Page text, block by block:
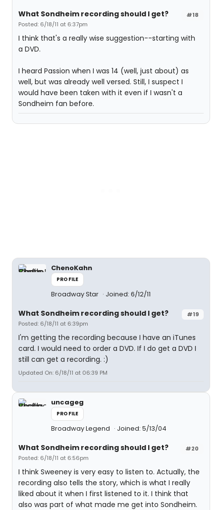
#18
What Sondheim recording should I get?
Posted: 6/18/11 at 6:37pm
I think that's a really wise suggestion--starting with
a DVD.
I heard Passion when I was 14 (well, just about) as
well, but was already well versed. Still, I suspect I
would have been taken with it even if I wasn't a
Sondheim fan before.
ChenoKahn
PROFILE
Broadway Star Joined: 6/12/11
#19
What Sondheim recording should I get?
Posted: 6/18/11 at 6:39pm
I'm getting the recording because I have an iTunes
card. I would need to order a DVD. If I do get a DVD I
still can get a recording. :)
Updated On: 6/18/11 at 06:39 PM
uncageg
PROFILE
Broadway Legend Joined: 5/13/04
#20
What Sondheim recording should I get?
Posted: 6/18/11 at 6:56pm
I think Sweeney is very easy to listen to. Actually, the
recording also tells the story, which is what I really
liked about it when I first listened to it. I think that
also was part of what made me get into Sondheim.